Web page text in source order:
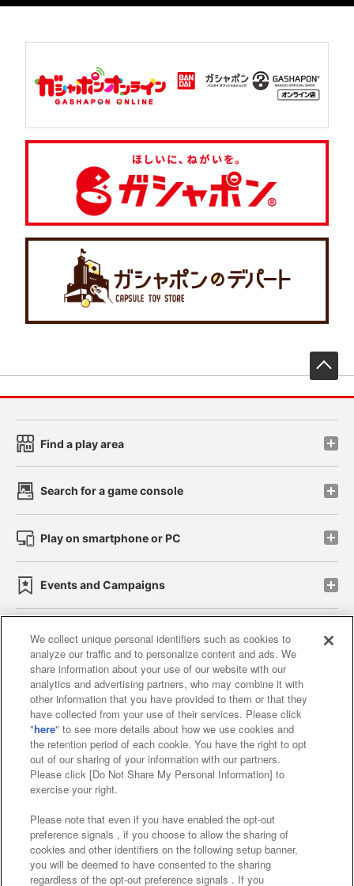
Find a play area
Search for a game console
Play on smartphone or PC
Events and Campaigns
Affiliate Sustainability site policy privacy policy
Web accessibility policy and verification results
Together with our business partners
About the provision of food
Customer Harassment Response Policy
Frequently Asked Questions / Inquiries
We collect unique personal identifiers such as cookies to
analyze our traffic and to personalize content and ads. We
share information about your use of our website with our
analytics and advertising partners, who may combine it with
other information that you have provided to them or that they
have collected from your use of their services. Please click
"here" to see more details about how we use cookies and
the retention period of each cookie. You have the right to opt
out of our sharing of your information with our partners.
Please click [Do Not Share My Personal Information] to
exercise your right.
Please note that even if you have enabled the opt-out
preference signals , if you choose to allow the sharing of
cookies and other identifiers on the following setup banner,
you will be deemed to have consented to the sharing
regardless of the opt-out preference signals . If you